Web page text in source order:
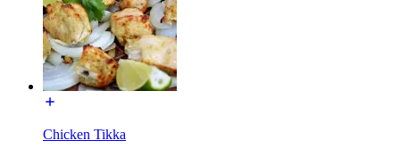
Chicken Tikka